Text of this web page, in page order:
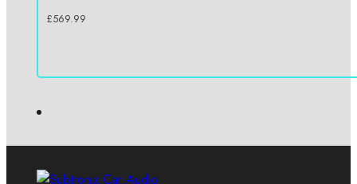
£569.99